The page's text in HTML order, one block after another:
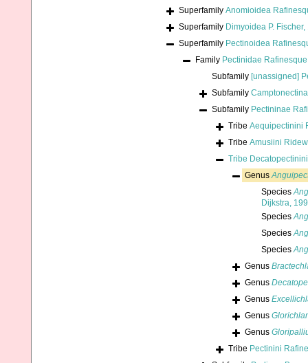
Superfamily Anomioidea
Superfamily Dimyoidea P.
Superfamily Pectinoidea
Family Pectinidae
Subfamily [unassigned]
Subfamily
Subfamily Pectininae
Tribe Aequipectinini
Tribe Amusiini
Tribe
Genus
Species
Dijkstra,
Species
Species
Species
Genus
Genus
Genus
Genus
Genus
Tribe Pectinini